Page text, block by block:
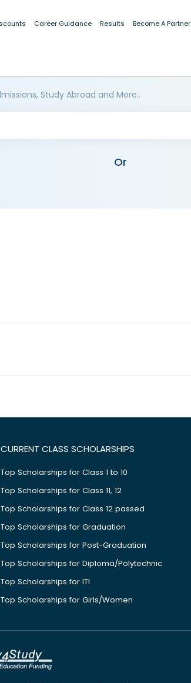
Career Guidance Results Become A Partner
Study Abroad and More..
Or
CURRENT CLASS SCHOLARSHIPS
Top Scholarships for Class 1 to 10
Top Scholarships for Class 11, 12
Top Scholarships for Class 12 passed
Top Scholarships for Graduation
Top Scholarships for Post-Graduation
Top Scholarships for Diploma/Polytechnic
Top Scholarships for ITI
Top Scholarships for Girls/Women